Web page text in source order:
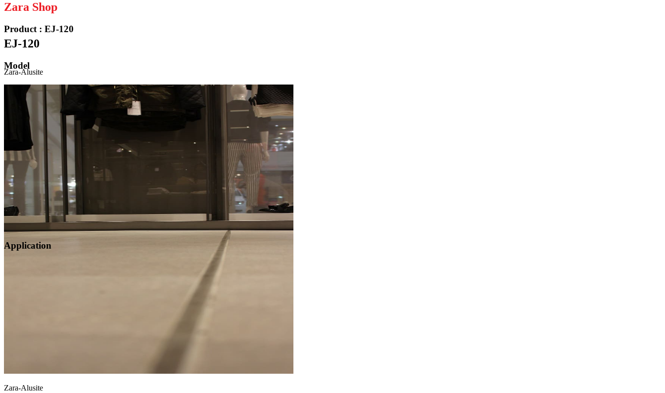
Zara-Alusite
Zara-Alusite
Zara Shop
Product : EJ-120
EJ-120
Model
Application